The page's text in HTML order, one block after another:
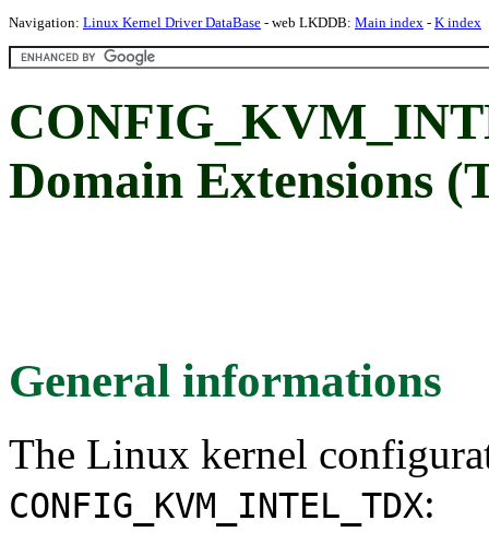
Navigation: Linux Kernel Driver DataBase - web LKDDB: Main index - K index
Domain Extensions
General informations
The Linux kernel
CONFIG_KVM_INTEL_TDX: